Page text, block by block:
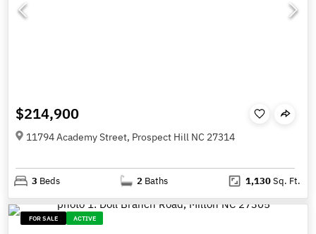
$214,900
11794 Academy Street, Prospect Hill NC 27314
3 Beds 2 Baths 1,130Sq. Ft.
FOR SALE ACTIVE